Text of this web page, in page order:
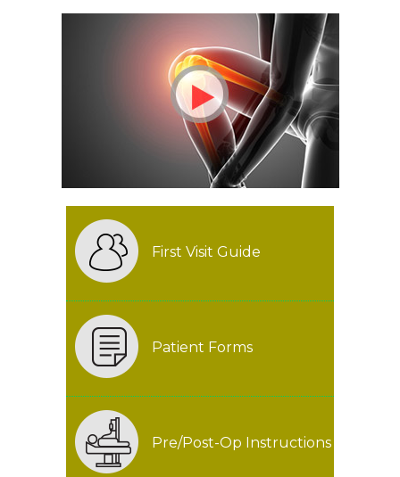
First Visit Guide
Patient Forms
Pre/Post-Op Instructions